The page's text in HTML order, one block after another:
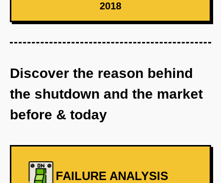
2018
Discover the reason behind
the shutdown and the market
before & today
FAILURE ANALYSIS